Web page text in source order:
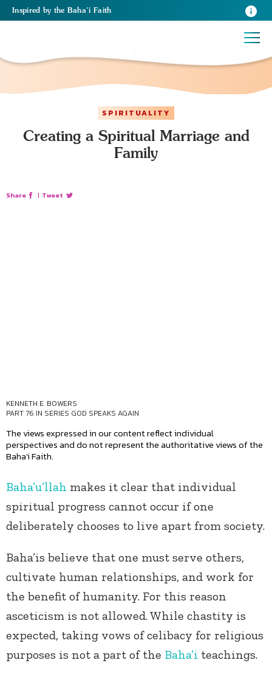
Inspired by the Baha’i Faith
SPIRITUALITY
Creating a Spiritual Marriage and
Family
Share | Tweet
KENNETH E. BOWERS
PART 76 IN SERIES GOD SPEAKS AGAIN
The views expressed in our content reflect individual
perspectives and do not represent the authoritative views of the
Baha'i Faith.
Baha’u’llah makes it clear that individual
spiritual progress cannot occur if one
deliberately chooses to live apart from society.
Baha’is believe that one must serve others,
cultivate human relationships, and work for
the benefit of humanity. For this reason
asceticism is not allowed. While chastity is
expected, taking vows of celibacy for religious
purposes is not a part of the Baha’i teachings.